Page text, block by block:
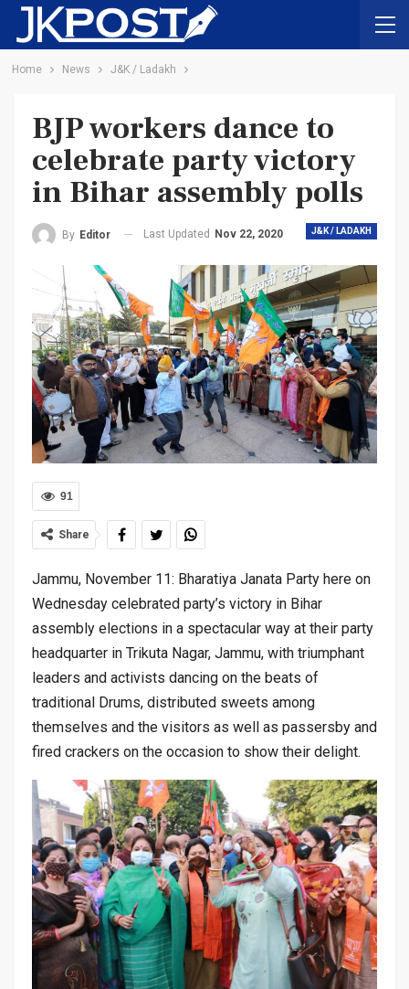
Home News J&K / Ladakh
BJP workers dance to
celebrate party victory
in Bihar assembly polls
J&K / LADAKH
By Editor Last Updated Nov 22, 2020
91
Share
Jammu, November 11: Bharatiya Janata Party here on
Wednesday celebrated party’s victory in Bihar
assembly elections in a spectacular way at their party
headquarter in Trikuta Nagar, Jammu, with triumphant
leaders and activists dancing on the beats of
traditional Drums, distributed sweets among
themselves and the visitors as well as passersby and
fired crackers on the occasion to show their delight.